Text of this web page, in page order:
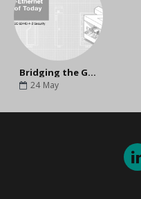
Bridging the Gap Between Today and Tomorrow: Why Upgrade to MOXA's Next-Gen NPort G2?
24 May